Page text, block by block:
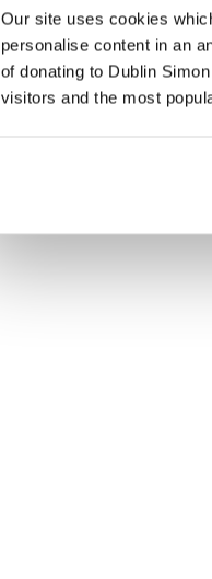
Our site uses cookies
personalise content in an
of donating to Dublin
visitors and the most